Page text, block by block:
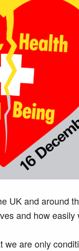
UK and around
and how
are only